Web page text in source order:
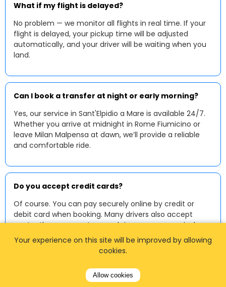
What if my flight is delayed?
No problem — we monitor all flights in real time. If your
flight is delayed, your pickup time will be adjusted
automatically, and your driver will be waiting when you
land.
Can I book a transfer at night or early morning?
Yes, our service in Sant'Elpidio a Mare is available 24/7.
Whether you arrive at midnight in Rome Fiumicino or
leave Milan Malpensa at dawn, we’ll provide a reliable
and comfortable ride.
Do you accept credit cards?
Of course. You can pay securely online by credit or
debit card when booking. Many drivers also accept
contactless payments or cash in euros upon arrival.
Can I request a baby or child seat?
Yes, we provide baby and child seats upon request. Just
Your experience on this site will be improved by allowing
cookies.
Allow cookies